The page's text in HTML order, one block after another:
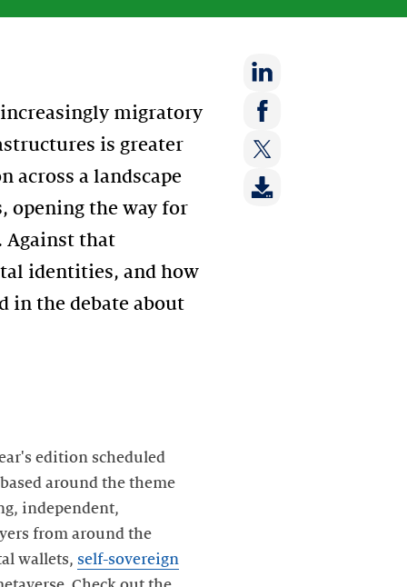
migratory
is greater
across a landscape
opening the way for
Against that
identities, and how
in the debate about
Share
on:
LinkedIn
Share
Facebook
Share
on:
edition scheduled
around the theme
independent,
from around the
wallets, self-sovereign